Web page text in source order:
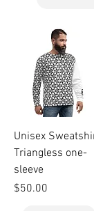
Unisex
Triangless one-
sleeve
Price
$50.00